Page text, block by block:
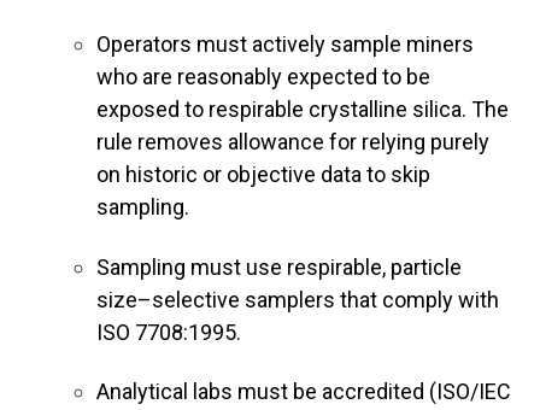
Operators must actively sample miners
who are reasonably expected to be
exposed to respirable crystalline silica. The
rule removes allowance for relying purely
on historic or objective data to skip
sampling.
Sampling must use respirable, particle
size–selective samplers that comply with
ISO 7708:1995.
Analytical labs must be accredited (ISO/IEC